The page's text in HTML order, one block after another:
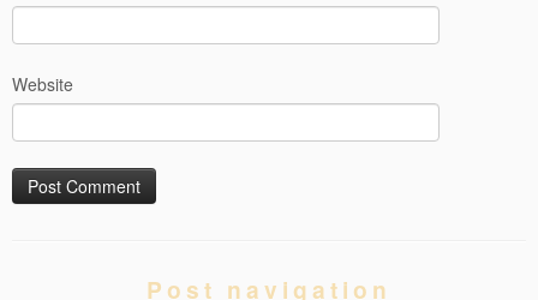
Website
Post navigation